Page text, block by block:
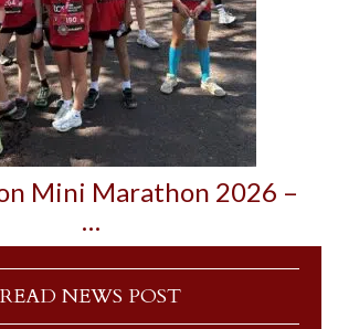
Mini Marathon 2026 –
…
READ NEWS POST